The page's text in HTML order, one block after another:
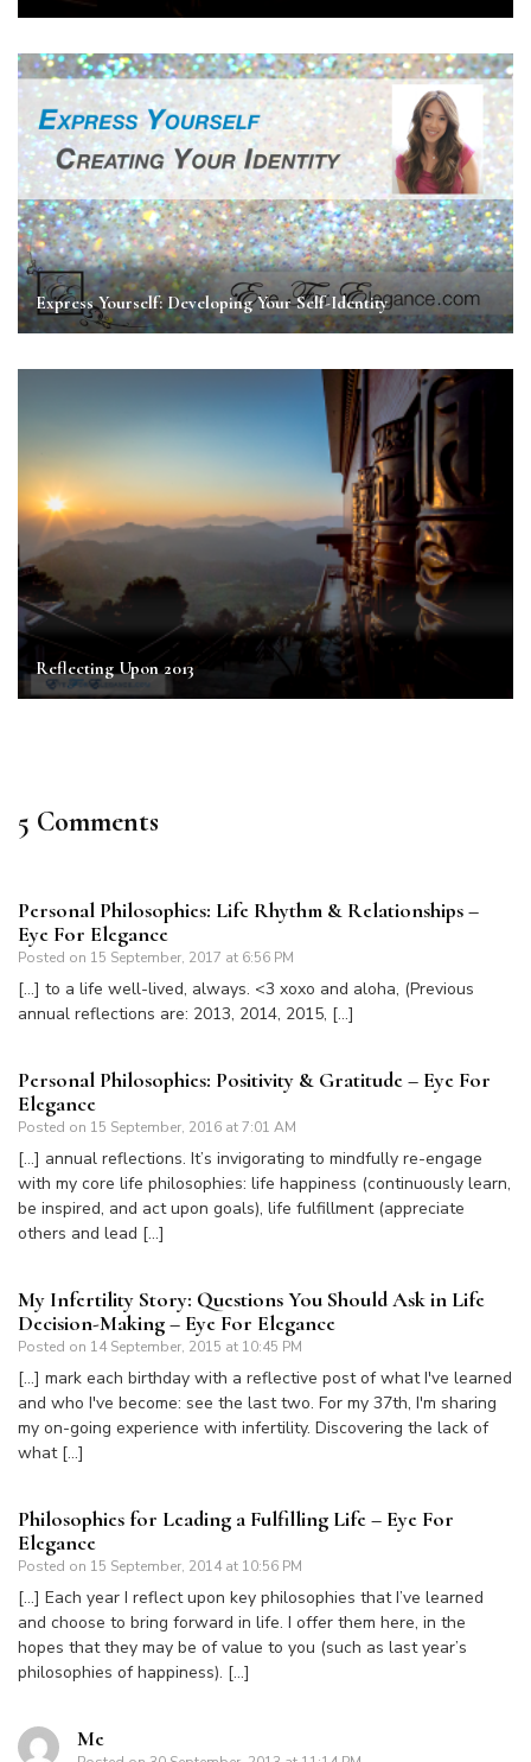
Express Yourself: Developing Your Self-Identity
Reflecting Upon 2013
5 Comments
Personal Philosophies: Life Rhythm & Relationships –
Eye For Elegance
Posted on 15 September, 2017 at 6:56 PM
[…] to a life well-lived, always. <3 xoxo and aloha, (Previous
annual reflections are: 2013, 2014, 2015, […]
Personal Philosophies: Positivity & Gratitude – Eye For
Elegance
Posted on 15 September, 2016 at 7:01 AM
[…] annual reflections. It’s invigorating to mindfully re-engage
with my core life philosophies: life happiness (continuously learn,
be inspired, and act upon goals), life fulfillment (appreciate
others and lead […]
My Infertility Story: Questions You Should Ask in Life
Decision-Making – Eye For Elegance
Posted on 14 September, 2015 at 10:45 PM
[…] mark each birthday with a reflective post of what I've learned
and who I've become: see the last two. For my 37th, I'm sharing
my on-going experience with infertility. Discovering the lack of
what […]
Philosophies for Leading a Fulfilling Life – Eye For
Elegance
Posted on 15 September, 2014 at 10:56 PM
[…] Each year I reflect upon key philosophies that I’ve learned
and choose to bring forward in life. I offer them here, in the
hopes that they may be of value to you (such as last year’s
philosophies of happiness). […]
Me